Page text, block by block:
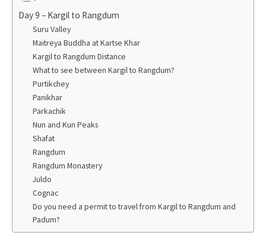
Day 9 – Kargil to Rangdum
Suru Valley
Maitreya Buddha at Kartse Khar
Kargil to Rangdum Distance
What to see between Kargil to Rangdum?
Purtikchey
Panikhar
Parkachik
Nun and Kun Peaks
Shafat
Rangdum
Rangdum Monastery
Juldo
Cognac
Do you need a permit to travel from Kargil to Rangdum and
Padum?